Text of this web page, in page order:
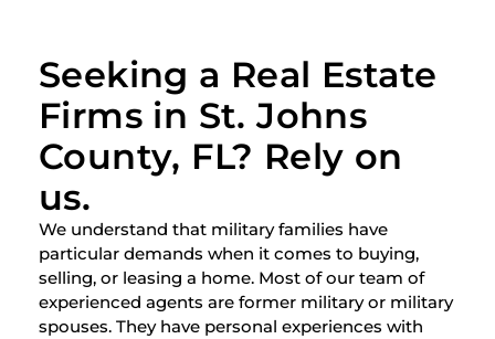
Seeking a Real Estate
Firms in St. Johns
County, FL? Rely on
us.
We understand that military families have
particular demands when it comes to buying,
selling, or leasing a home. Most of our team of
experienced agents are former military or military
spouses. They have personal experiences with